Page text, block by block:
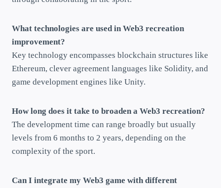
What technologies are used in Web3 recreation
improvement?
Key technology encompasses blockchain structures like
Ethereum, clever agreement languages like Solidity, and
game development engines like Unity.
How long does it take to broaden a Web3 recreation?
The development time can range broadly but usually
levels from 6 months to 2 years, depending on the
complexity of the sport.
Can I integrate my Web3 game with different